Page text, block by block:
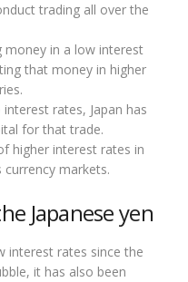
trading all over the
money in a low interest
that money in higher
rates, Japan has
for that trade.
higher interest rates in
currency markets.
Japanese yen
interest rates since the
it has also been